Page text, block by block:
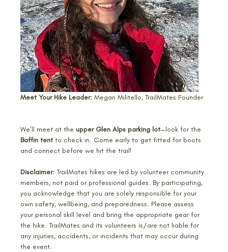
Meet Your Hike Leader: Megan Militello, TrailMates Founder
We’ll meet at the upper Glen Alps parking lot—look for the
Baffin tent to check in. Come early to get fitted for boots
and connect before we hit the trail!
Disclaimer: TrailMates hikes are led by volunteer community
members, not paid or professional guides. By participating,
you acknowledge that you are solely responsible for your
own safety, wellbeing, and preparedness. Please assess
your personal skill level and bring the appropriate gear for
the hike. TrailMates and its volunteers is/are not liable for
any injuries, accidents, or incidents that may occur during
the event.